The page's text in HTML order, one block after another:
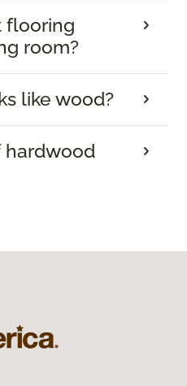
flooring
room?
like wood?
hardwood